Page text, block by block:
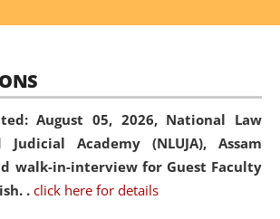
August 05, 2026, National Law
Academy (NLUJA), Assam
walk-in-interview for Guest Faculty
. click here for details